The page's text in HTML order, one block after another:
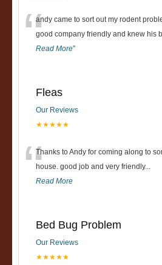
“andy came to sort out my rodent
good company friendly and knew his
Read More”
Fleas
Our Reviews
★★★★★
“Thanks to Andy for coming along to
house. good job and very friendly...
Read More
Bed Bug Problem
Our Reviews
★★★★★